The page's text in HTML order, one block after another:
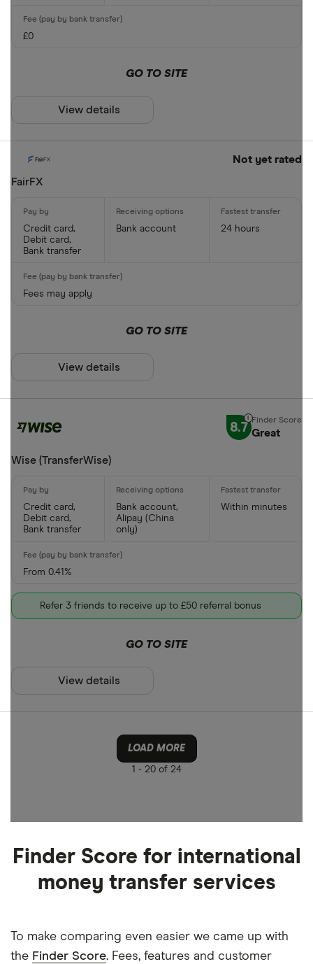
£0
GO TO SITE
View details
Not yet rated
FairFX
Credit card,
Debit card,
Bank transfer
Bank account 24 hours
Fees may apply
GO TO SITE
View details
8.7 Great
Wise (TransferWise)
Credit card,
Debit card,
Bank transfer
Bank account,
Alipay (China
only)
Within minutes
From 0.41%
Refer 3 friends to receive up to £50 referral bonus
GO TO SITE
View details
LOAD MORE
1 - 20 of 24
Finder Score for international
money transfer services
To make comparing even easier we came up with
the Finder Score. Fees, features and customer